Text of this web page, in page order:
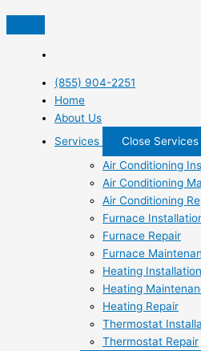
(855) 904-2251
Home
About Us
Services
Close Services
Air Conditioning
Air Conditioning
Air Conditioning
Furnace
Furnace Repair
Furnace
Heating Installation
Heating
Heating Repair
Thermostat
Thermostat Repair